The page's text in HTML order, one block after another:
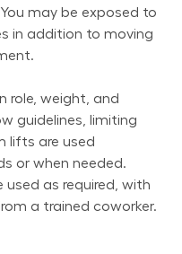
may be exposed to
in addition to moving
role, weight, and
guidelines, limiting
lifts are used
or when needed.
used as required, with
a trained coworker.